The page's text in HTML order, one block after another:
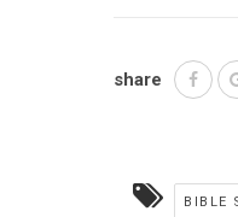
share
BIBLE